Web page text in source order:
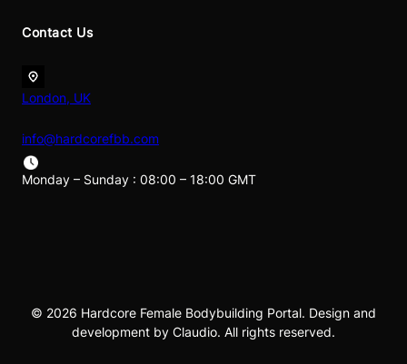
Contact Us
London, UK
info@hardcorefbb.com
Monday – Sunday : 08:00 – 18:00 GMT
© 2026 Hardcore Female Bodybuilding Portal. Design and
development by Claudio. All rights reserved.